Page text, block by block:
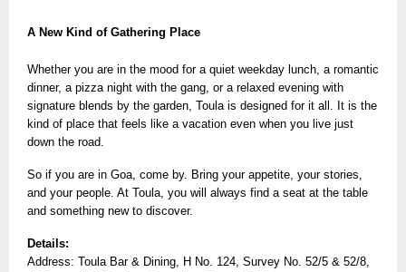
A New Kind of Gathering Place
Whether you are in the mood for a quiet weekday lunch, a romantic
dinner, a pizza night with the gang, or a relaxed evening with
signature blends by the garden, Toula is designed for it all. It is the
kind of place that feels like a vacation even when you live just
down the road.
So if you are in Goa, come by. Bring your appetite, your stories,
and your people. At Toula, you will always find a seat at the table
and something new to discover.
Details:
Address: Toula Bar & Dining, H No. 124, Survey No. 52/5 & 52/8,